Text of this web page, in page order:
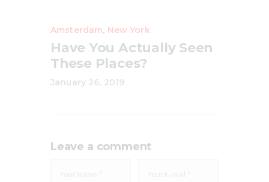
Amsterdam, New York
Have You Actually Seen
These Places?
January 26, 2019
Leave a comment